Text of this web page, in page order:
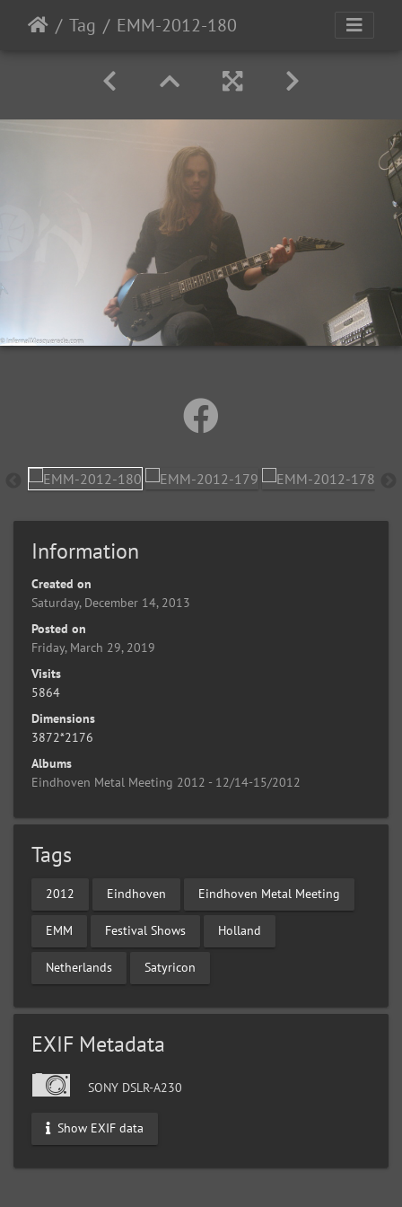
Tag EMM-2012-180
Information
Created on
Saturday, December 14, 2013
Posted on
Friday, March 29, 2019
Visits
5864
Dimensions
3872*2176
Albums
Eindhoven Metal Meeting 2012 - 12/14-15/2012
Tags
2012 Eindhoven Eindhoven Metal Meeting
EMM Festival Shows Holland
Netherlands Satyricon
EXIF Metadata
SONY DSLR-A230
Show EXIF data